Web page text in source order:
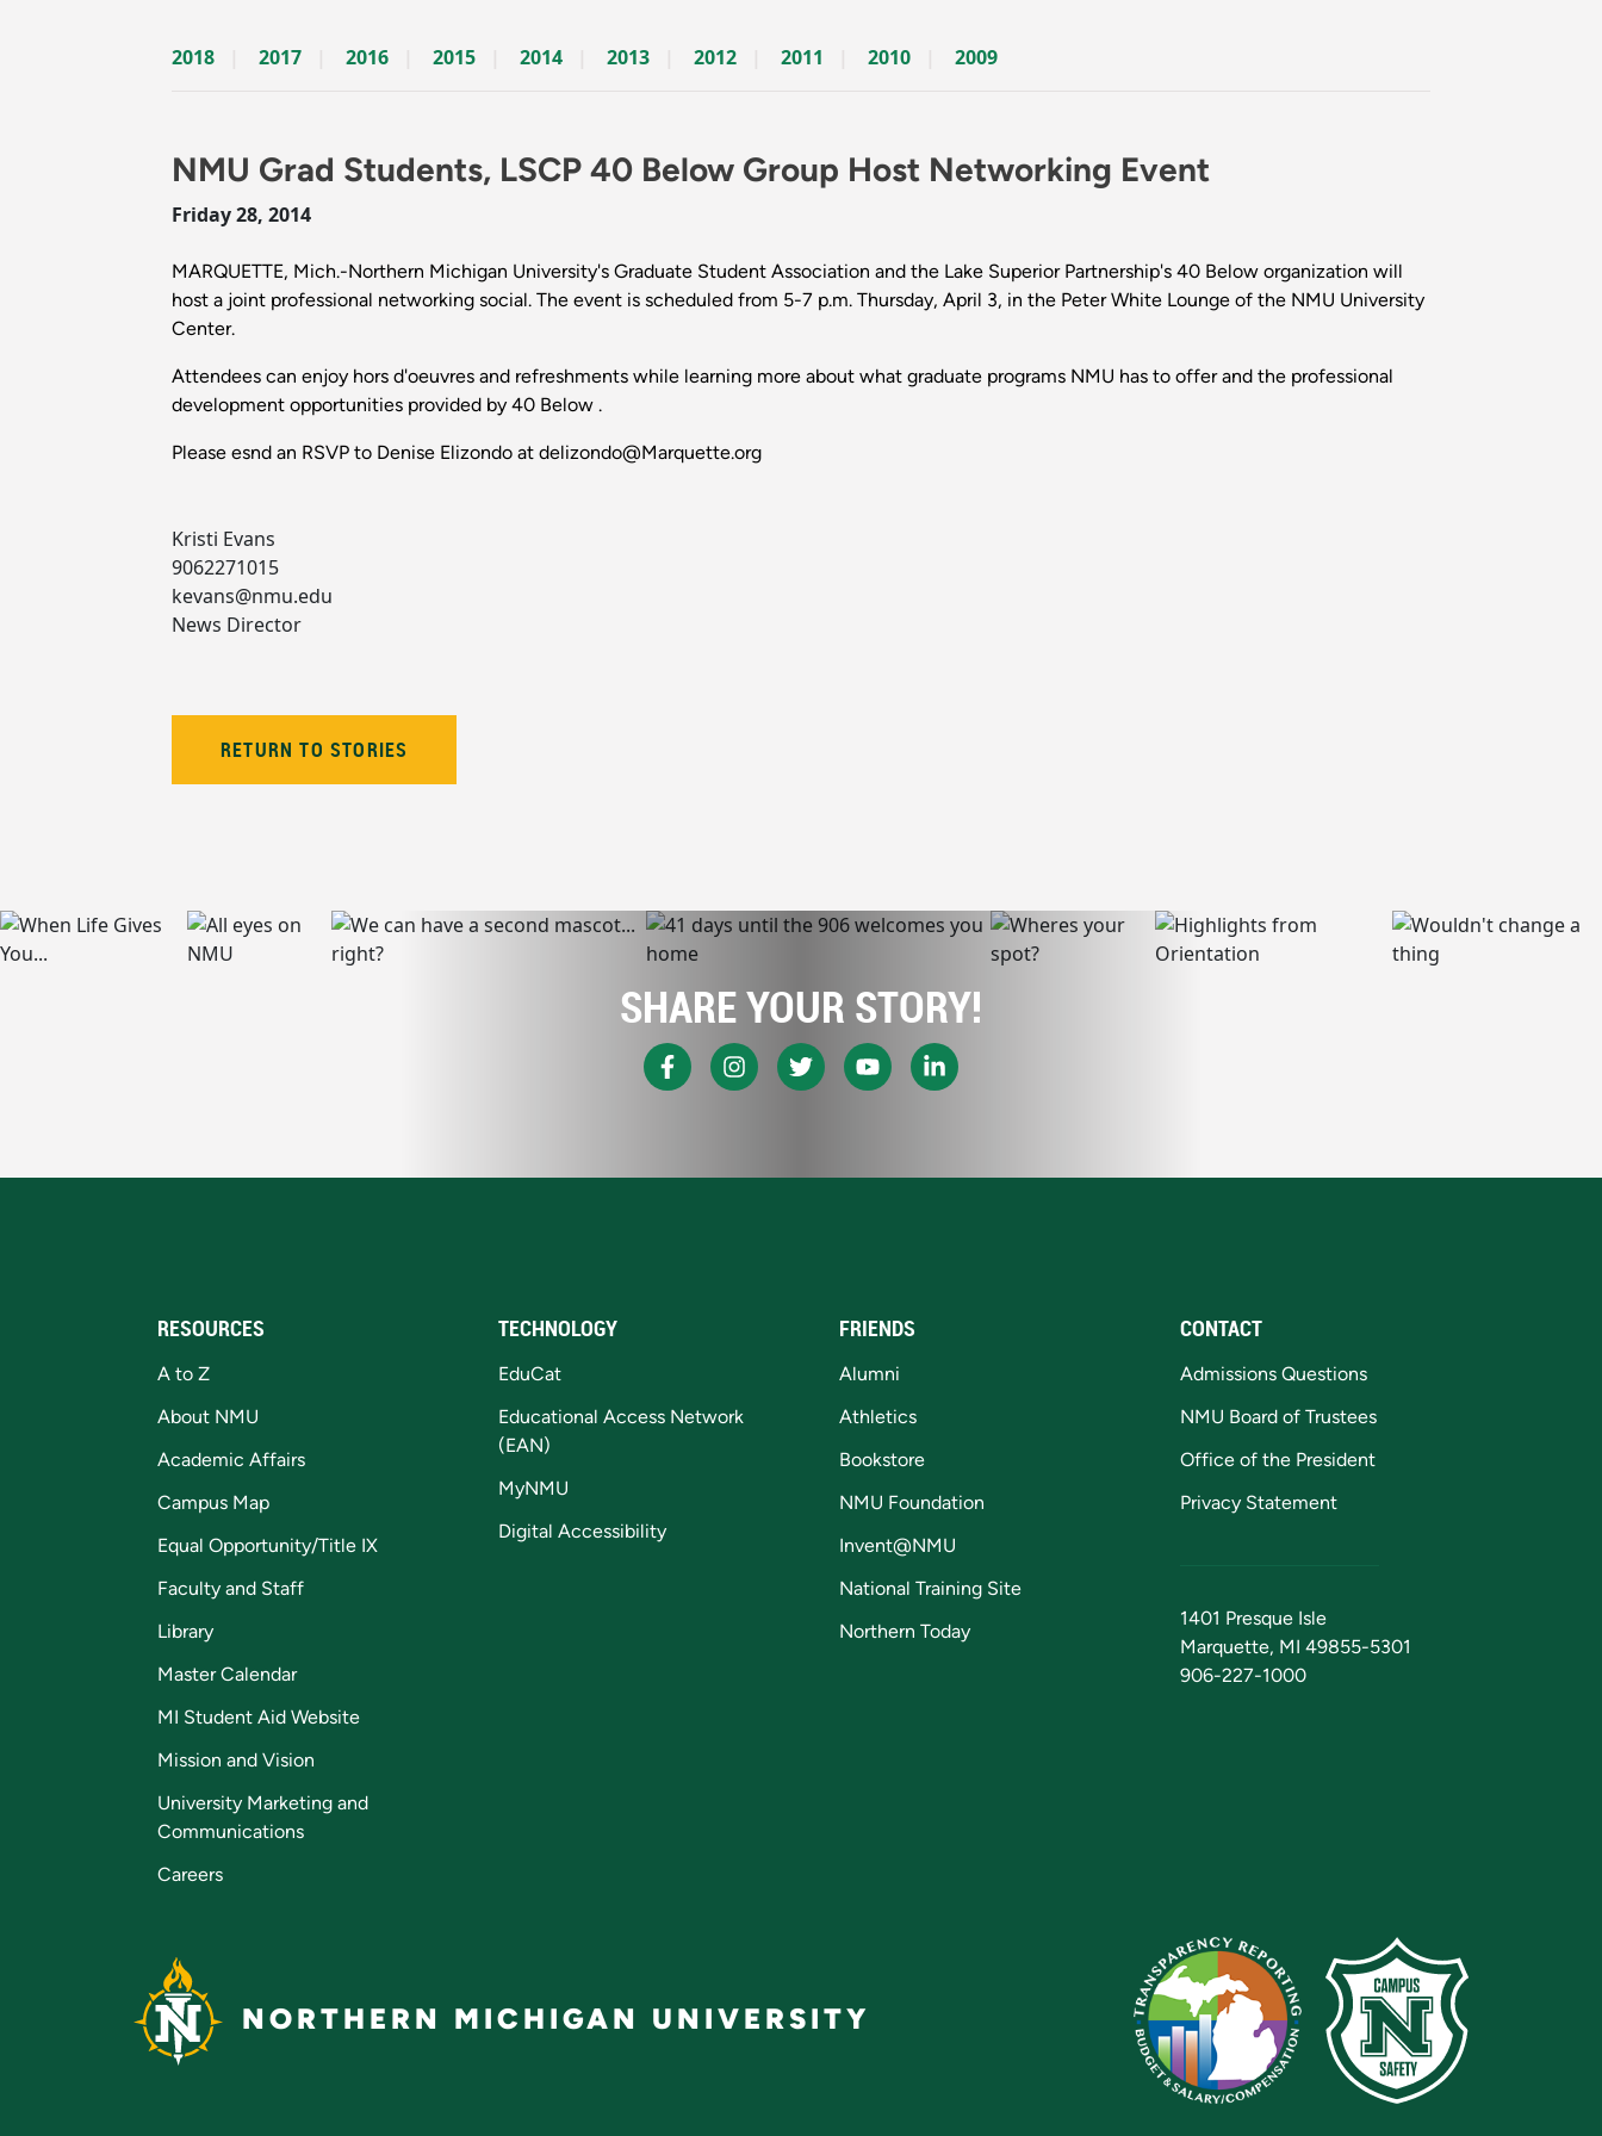
2018 2017 2016 2015 2014 2013 2012 2011 2010 2009
NMU Grad Students, LSCP 40 Below Group Host Networking Event
Friday 28, 2014
MARQUETTE, Mich.-Northern Michigan University's Graduate Student Association and the Lake Superior Partnership's 40 Below organization will
host a joint professional networking social. The event is scheduled from 5-7 p.m. Thursday, April 3, in the Peter White Lounge of the NMU University
Center.
Attendees can enjoy hors d'oeuvres and refreshments while learning more about what graduate programs NMU has to offer and the professional
development opportunities provided by 40 Below .
Please esnd an RSVP to Denise Elizondo at delizondo@Marquette.org
Kristi Evans
9062271015
kevans@nmu.edu
News Director
RETURN TO STORIES
SHARE YOUR STORY!
RESOURCES
A to Z
About NMU
Academic Affairs
Campus Map
Equal Opportunity/Title IX
Faculty and Staff
Library
Master Calendar
MI Student Aid Website
Mission and Vision
University Marketing and
Communications
Careers
TECHNOLOGY
EduCat
Educational Access Network
(EAN)
MyNMU
Digital Accessibility
FRIENDS
Alumni
Athletics
Bookstore
NMU Foundation
Invent@NMU
National Training Site
Northern Today
CONTACT
Admissions Questions
NMU Board of Trustees
Office of the President
Privacy Statement
1401 Presque Isle
Marquette, MI 49855-5301
906-227-1000
NORTHERN MICHIGAN UNIVERSITY